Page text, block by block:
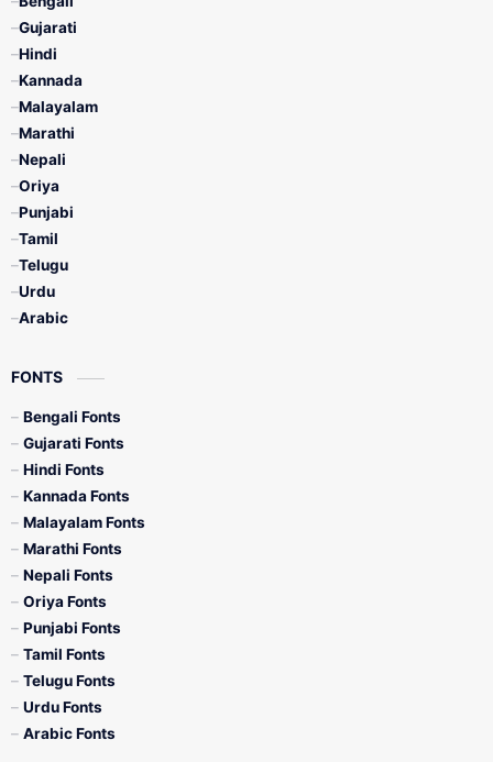
Gujarati
Hindi
Kannada
Malayalam
Marathi
Nepali
Oriya
Punjabi
Tamil
Telugu
Urdu
Arabic
FONTS
Bengali Fonts
Gujarati Fonts
Hindi Fonts
Kannada Fonts
Malayalam Fonts
Marathi Fonts
Nepali Fonts
Oriya Fonts
Punjabi Fonts
Tamil Fonts
Telugu Fonts
Urdu Fonts
Arabic Fonts